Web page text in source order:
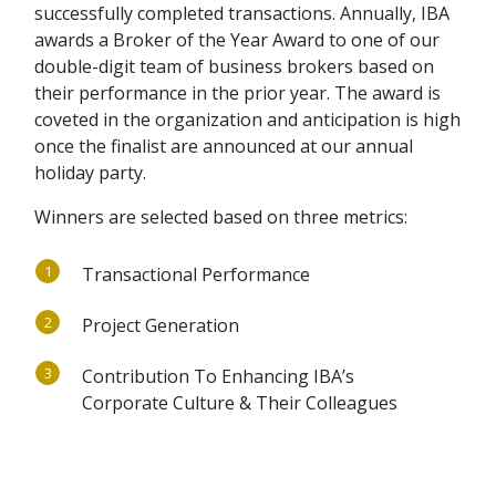
successfully completed transactions. Annually, IBA
awards a Broker of the Year Award to one of our
double-digit team of business brokers based on
their performance in the prior year. The award is
coveted in the organization and anticipation is high
once the finalist are announced at our annual
holiday party.
Winners are selected based on three metrics:
1 Transactional Performance
2 Project Generation
3
Contribution To Enhancing IBA’s
Corporate Culture & Their Colleagues